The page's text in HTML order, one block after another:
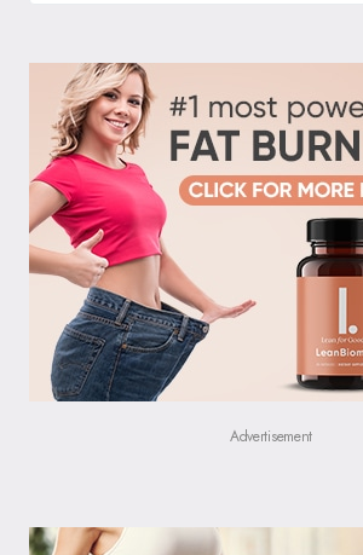
Advertisement